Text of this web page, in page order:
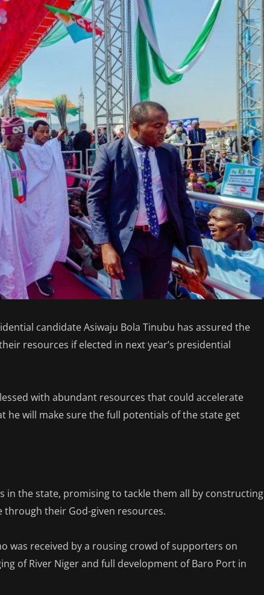
candidate Asiwaju Bola Tinubu has assured the
resources if elected in next year’s presidential
with abundant resources that could accelerate
he will make sure the full potentials of the state get
in the state, promising to tackle them all by constructing
their God-given resources.
was received by a rousing crowd of supporters on
of River Niger and full development of Baro Port in